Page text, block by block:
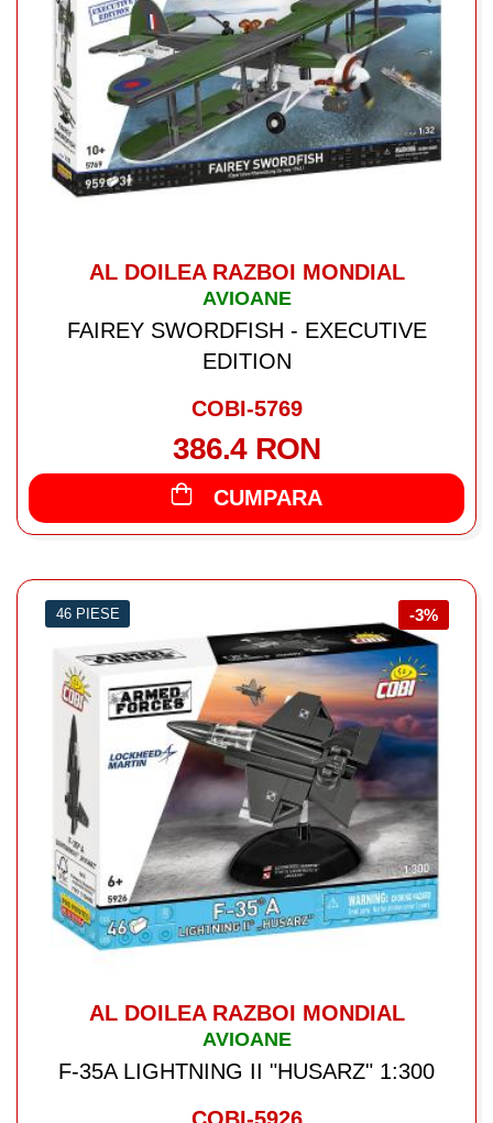
AL DOILEA RAZBOI MONDIAL
AVIOANE
FAIREY SWORDFISH - EXECUTIVE
EDITION
COBI-5769
386.4 RON
CUMPARA
-3%
46 PIESE
AL DOILEA RAZBOI MONDIAL
AVIOANE
F-35A LIGHTNING II "HUSARZ" 1:300